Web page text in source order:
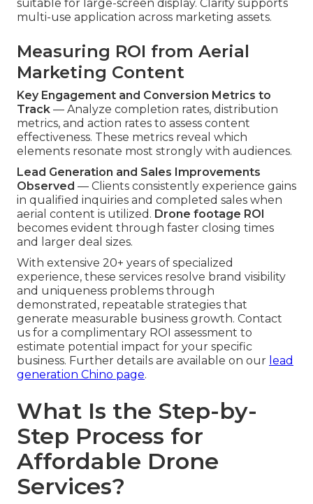
suitable for large-screen display. Clarity supports
multi-use application across marketing assets.
Measuring ROI from Aerial
Marketing Content
Key Engagement and Conversion Metrics to
Track — Analyze completion rates, distribution
metrics, and action rates to assess content
effectiveness. These metrics reveal which
elements resonate most strongly with audiences.
Lead Generation and Sales Improvements
Observed — Clients consistently experience gains
in qualified inquiries and completed sales when
aerial content is utilized. Drone footage ROI
becomes evident through faster closing times
and larger deal sizes.
With extensive 20+ years of specialized
experience, these services resolve brand visibility
and uniqueness problems through
demonstrated, repeatable strategies that
generate measurable business growth. Contact
us for a complimentary ROI assessment to
estimate potential impact for your specific
business. Further details are available on our lead
generation Chino page.
What Is the Step-by-
Step Process for
Affordable Drone
Services?